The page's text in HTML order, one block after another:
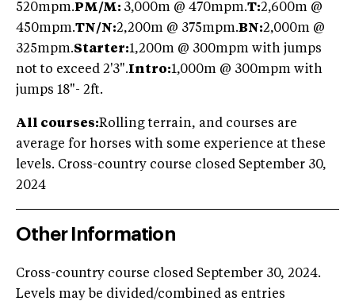
520mpm.PM/M: 3,000m @ 470mpm.T:2,600m @
450mpm.TN/N:2,200m @ 375mpm.BN:2,000m @
325mpm.Starter:1,200m @ 300mpm with jumps
not to exceed 2'3".Intro:1,000m @ 300mpm with
jumps 18"- 2ft.
All courses:Rolling terrain, and courses are
average for horses with some experience at these
levels. Cross-country course closed September 30,
2024
Other Information
Cross-country course closed September 30, 2024.
Levels may be divided/combined as entries